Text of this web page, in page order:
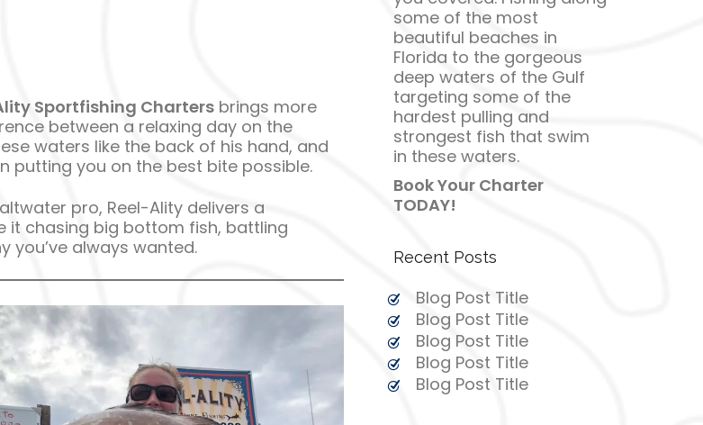
Sportfishing Charters brings more
between a relaxing day on the
waters like the back of his hand, and
putting you on the best bite possible.
pro, Reel-Ality delivers a
it chasing big bottom fish, battling
you’ve always wanted.
some of the most
beautiful beaches in
Florida to the gorgeous
deep waters of the Gulf
targeting some of the
hardest pulling and
strongest fish that swim
in these waters.
Book Your Charter
TODAY!
Recent Posts
Blog Post Title
Blog Post Title
Blog Post Title
Blog Post Title
Blog Post Title